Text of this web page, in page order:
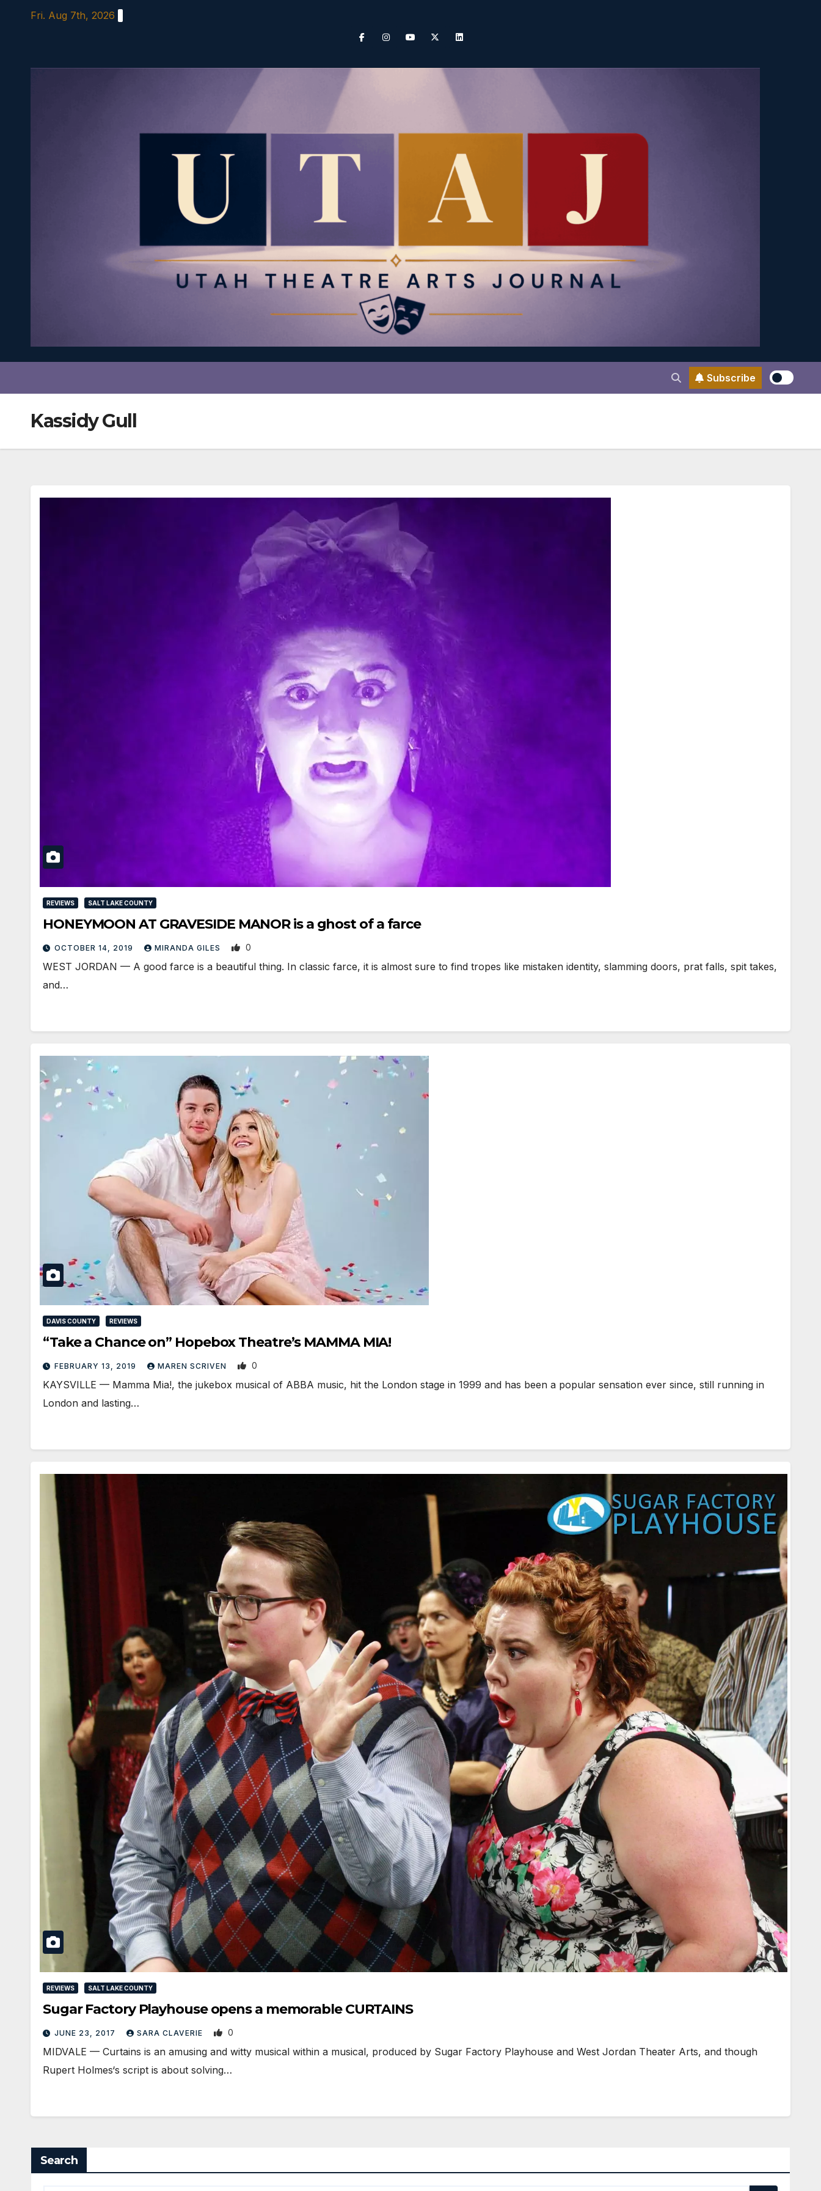
Fri. Aug 7th, 2026
Subscribe
Kassidy Gull
REVIEWS SALT LAKE COUNTY
HONEYMOON AT GRAVESIDE MANOR is a ghost of a farce
OCTOBER 14, 2019 MIRANDA GILES 0
WEST JORDAN — A good farce is a beautiful thing. In classic farce, it is almost sure to find tropes like mistaken identity, slamming doors, prat falls, spit takes,
and…
DAVIS COUNTY REVIEWS
“Take a Chance on” Hopebox Theatre’s MAMMA MIA!
FEBRUARY 13, 2019 MAREN SCRIVEN 0
KAYSVILLE — Mamma Mia!, the jukebox musical of ABBA music, hit the London stage in 1999 and has been a popular sensation ever since, still running in
London and lasting…
REVIEWS SALT LAKE COUNTY
Sugar Factory Playhouse opens a memorable CURTAINS
JUNE 23, 2017 SARA CLAVERIE 0
MIDVALE — Curtains is an amusing and witty musical within a musical, produced by Sugar Factory Playhouse and West Jordan Theater Arts, and though
Rupert Holmes‘s script is about solving…
Search